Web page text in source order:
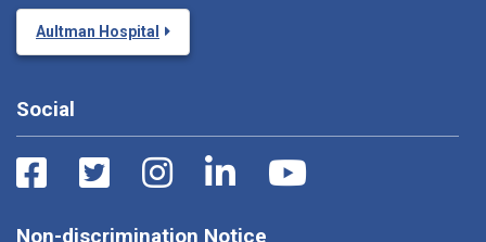
Aultman Hospital
Social
Non-discrimination Notice